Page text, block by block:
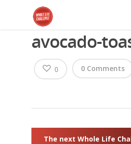
avocado-
0 Comments
0
The next Whole Life